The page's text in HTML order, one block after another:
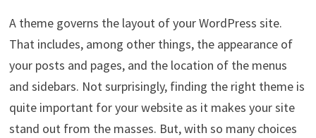
A theme governs the layout of your WordPress site.
That includes, among other things, the appearance of
your posts and pages, and the location of the menus
and sidebars. Not surprisingly, finding the right theme is
quite important for your website as it makes your site
stand out from the masses. But, with so many choices